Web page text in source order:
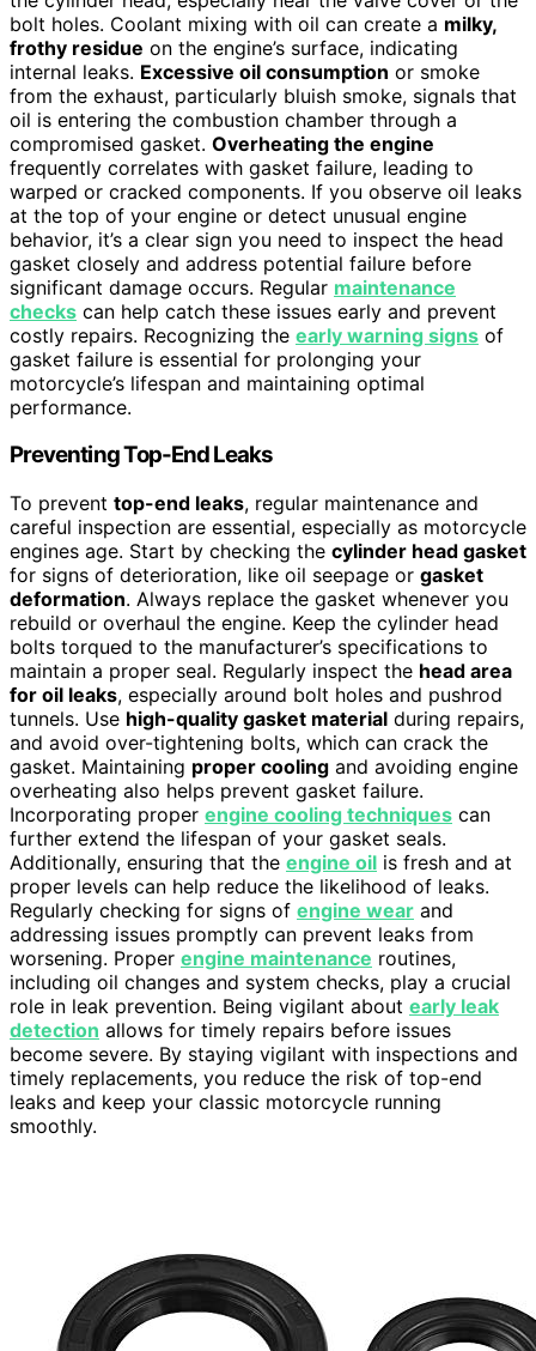
bolt holes. Coolant mixing with oil can create a milky,
frothy residue on the engine’s surface, indicating
internal leaks. Excessive oil consumption or smoke
from the exhaust, particularly bluish smoke, signals that
oil is entering the combustion chamber through a
compromised gasket. Overheating the engine
frequently correlates with gasket failure, leading to
warped or cracked components. If you observe oil leaks
at the top of your engine or detect unusual engine
behavior, it’s a clear sign you need to inspect the head
gasket closely and address potential failure before
significant damage occurs. Regular maintenance
checks can help catch these issues early and prevent
costly repairs. Recognizing the early warning signs of
gasket failure is essential for prolonging your
motorcycle’s lifespan and maintaining optimal
performance.
Preventing Top-End Leaks
To prevent top-end leaks, regular maintenance and
careful inspection are essential, especially as motorcycle
engines age. Start by checking the cylinder head gasket
for signs of deterioration, like oil seepage or gasket
deformation. Always replace the gasket whenever you
rebuild or overhaul the engine. Keep the cylinder head
bolts torqued to the manufacturer’s specifications to
maintain a proper seal. Regularly inspect the head area
for oil leaks, especially around bolt holes and pushrod
tunnels. Use high-quality gasket material during repairs,
and avoid over-tightening bolts, which can crack the
gasket. Maintaining proper cooling and avoiding engine
overheating also helps prevent gasket failure.
Incorporating proper engine cooling techniques can
further extend the lifespan of your gasket seals.
Additionally, ensuring that the engine oil is fresh and at
proper levels can help reduce the likelihood of leaks.
Regularly checking for signs of engine wear and
addressing issues promptly can prevent leaks from
worsening. Proper engine maintenance routines,
including oil changes and system checks, play a crucial
role in leak prevention. Being vigilant about early leak
detection allows for timely repairs before issues
become severe. By staying vigilant with inspections and
timely replacements, you reduce the risk of top-end
leaks and keep your classic motorcycle running
smoothly.